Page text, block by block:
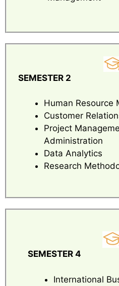
SEMESTER 2
Human Resource
Customer
Project
Administration
Data Analytics
Research
SEMESTER 4
International